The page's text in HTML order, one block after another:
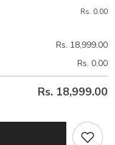
Rs. 0.00
Rs. 18,999.00
Rs. 0.00
Rs. 18,999.00